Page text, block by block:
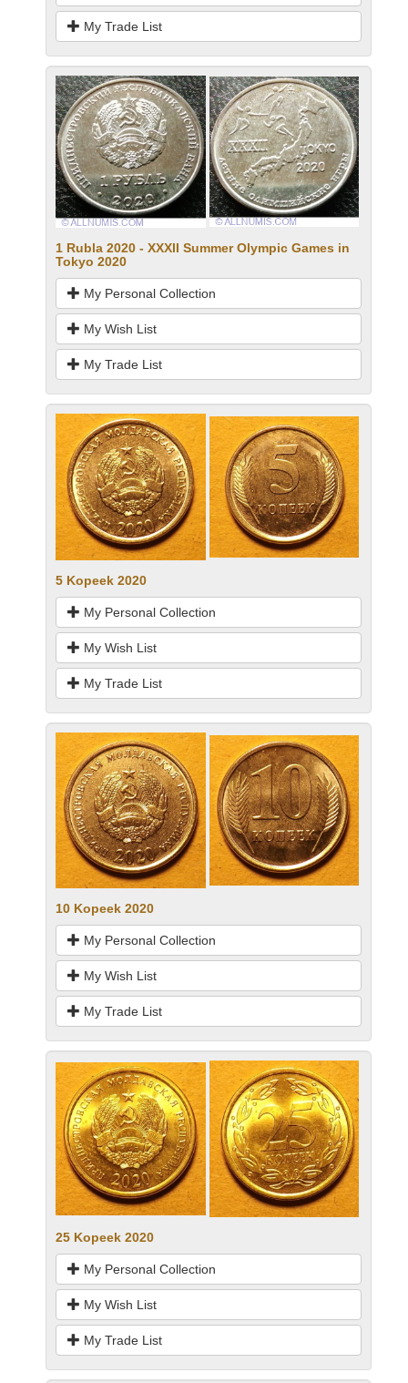
My Trade List
1 Rubla 2020 - XXXII Summer Olympic Games in
Tokyo 2020
My Personal Collection
My Wish List
My Trade List
5 Kopeek 2020
My Personal Collection
My Wish List
My Trade List
10 Kopeek 2020
My Personal Collection
My Wish List
My Trade List
25 Kopeek 2020
My Personal Collection
My Wish List
My Trade List